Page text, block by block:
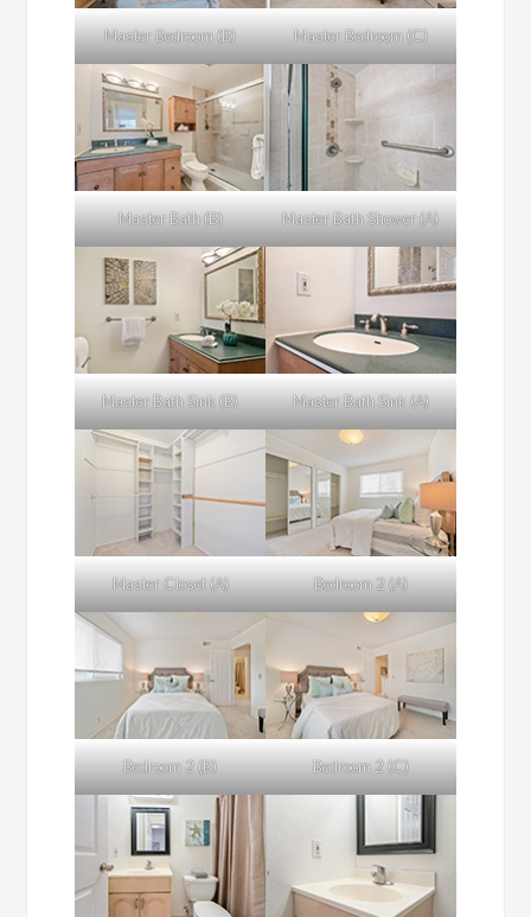
Master Bedroom (B) Master Bedroom (C)
Master Bath (B) Master Bath Shower (A)
Master Bath Sink (B) Master Bath Sink (A)
Master Closet (A) Bedroom 2 (A)
Bedroom 2 (B) Bedroom 2 (C)